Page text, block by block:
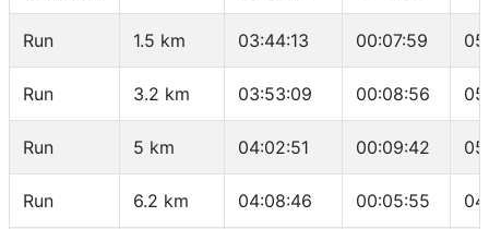
Run 1.5 km 03:44:13 00:07:59
Run 3.2 km 03:53:09 00:08:56
Run 5 km 04:02:51 00:09:42
Run 6.2 km 04:08:46 00:05:55